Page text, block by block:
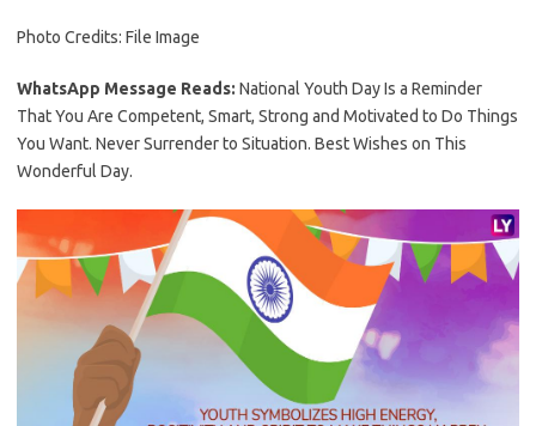
Photo Credits: File Image
WhatsApp Message Reads: National Youth Day Is a Reminder
That You Are Competent, Smart, Strong and Motivated to Do Things
You Want. Never Surrender to Situation. Best Wishes on This
Wonderful Day.